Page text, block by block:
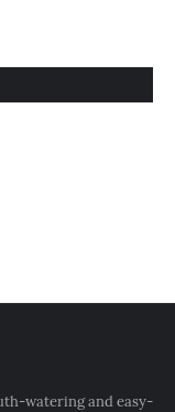
watering and easy-